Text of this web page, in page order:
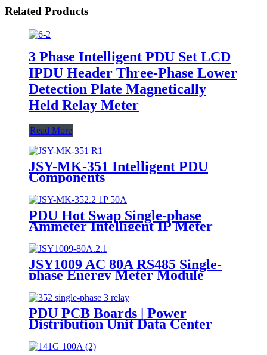
Related Products
3 Phase Intelligent PDU Set LCD
IPDU Header Three-Phase Lower
Detection Plate Magnetically
Held Relay Meter
Read More
JSY-MK-351 Intelligent PDU
Components
PDU Hot Swap Single-phase
Ammeter Intelligent IP Meter
JSY1009 AC 80A RS485 Single-
phase Energy Meter Module
PDU PCB Boards | Power
Distribution Unit Data Center